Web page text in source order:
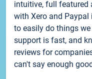
intuitive, full featured
with Xero and Paypal
to easily do things
support is fast, and
reviews for
can't say enough